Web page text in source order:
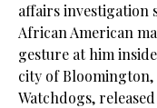
affairs investigation
African American
gesture at him
city of
Watchdogs,